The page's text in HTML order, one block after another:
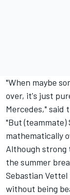
"When maybe
over, it's just
Mercedes," said
"But (teammate)
mathematically
Although
the summer
Sebastian
without being